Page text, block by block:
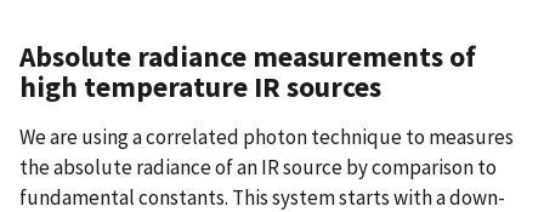
Absolute radiance measurements of
high temperature IR sources
We are using a correlated photon technique to measures
the absolute radiance of an IR source by comparison to
fundamental constants. This system starts with a down-